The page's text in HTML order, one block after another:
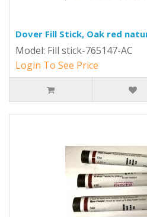
Dover Fill Stick, Oak red
Model: Fill stick-765147-AC
Login To See Price